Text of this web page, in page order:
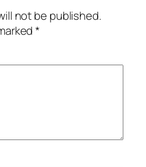
not be published.
*